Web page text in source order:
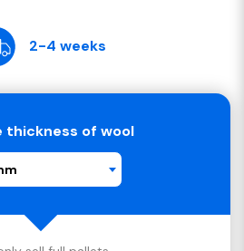
2-4 weeks
thickness of wool